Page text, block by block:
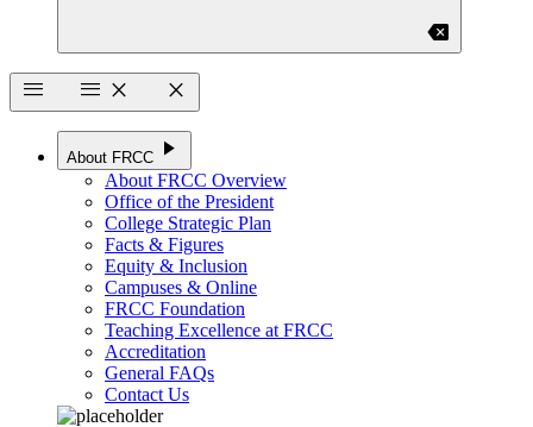
backspace
menu
menu close close
About FRCC play_arrow
About FRCC Overview
Office of the President
College Strategic Plan
Facts & Figures
Equity & Inclusion
Campuses & Online
FRCC Foundation
Teaching Excellence at FRCC
Accreditation
General FAQs
Contact Us